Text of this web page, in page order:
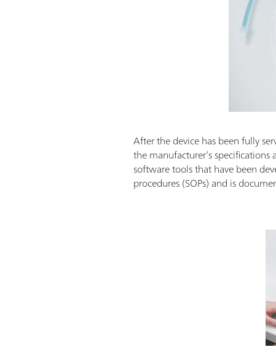
After the device has been fully
the manufacturer’s
software tools that have been
procedures (SOPs) and is